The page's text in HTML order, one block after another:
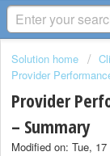
Solution home
Provider
Provider
– Summary
Modified on: Tue,